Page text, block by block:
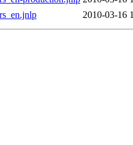
2010-03-16